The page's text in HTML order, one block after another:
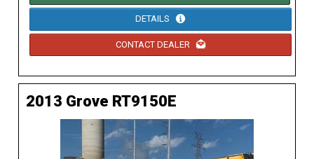
DETAILS
CONTACT DEALER
2013 Grove RT9150E